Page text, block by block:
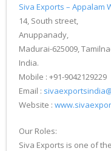
Siva Exports – Appalam
14, South street,
Anuppanady,
Madurai-625009,
India.
Mobile : +91-9042129229
Email :
Website :
Our Roles:
Siva Exports is one of the